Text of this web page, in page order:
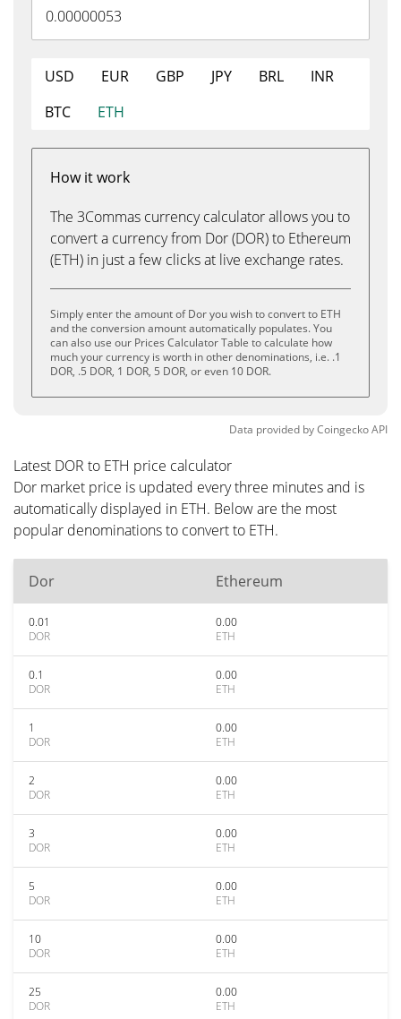
USD EUR GBP JPY BRL
INR
BTC
ETH
How it work
The 3Commas currency calculator allows you to
convert a currency from Dor (DOR) to Ethereum
(ETH) in just a few clicks at live exchange rates.
Simply enter the amount of Dor you wish to convert to ETH
and the conversion amount automatically populates. You
can also use our Prices Calculator Table to calculate how
much your currency is worth in other denominations, i.e. .1
DOR, .5 DOR, 1 DOR, 5 DOR, or even 10 DOR.
Data provided byCoingeckoAPI
Latest DOR to ETH price calculator
Dor market price is updated every three minutes and is
automatically displayed in ETH. Below are the most
popular denominations to convert to ETH.
Dor Ethereum
0.01
DOR
0.00
ETH
0.1
DOR
0.00
ETH
1
DOR
0.00
ETH
2
DOR
0.00
ETH
3
DOR
0.00
ETH
5
DOR
0.00
ETH
10
DOR
0.00
ETH
25
DOR
0.00
ETH